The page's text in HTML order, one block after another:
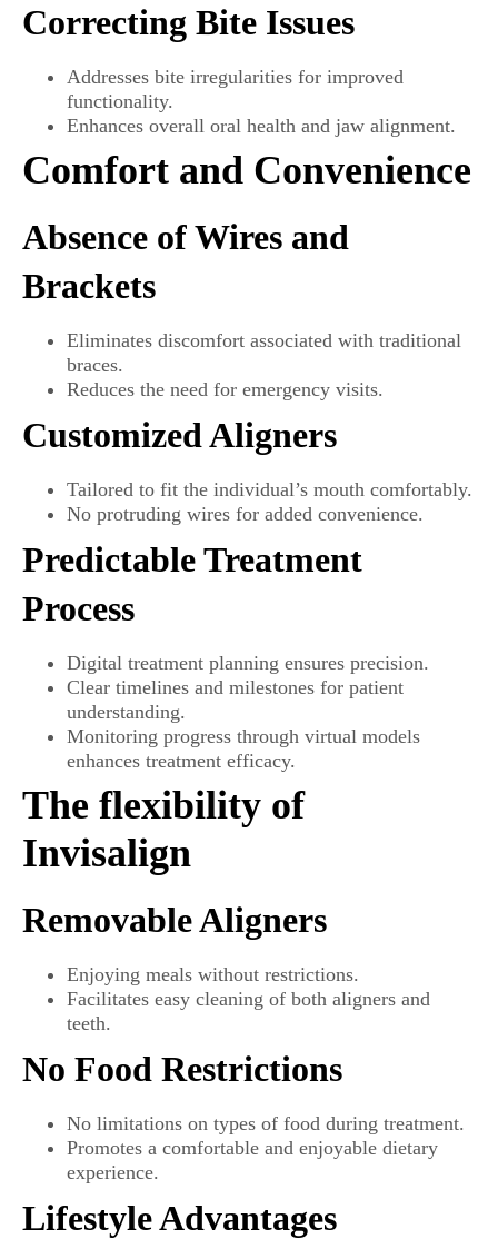
Correcting Bite Issues
Addresses bite irregularities for improved
functionality.
Enhances overall oral health and jaw alignment.
Comfort and Convenience
Absence of Wires and
Brackets
Eliminates discomfort associated with traditional
braces.
Reduces the need for emergency visits.
Customized Aligners
Tailored to fit the individual’s mouth comfortably.
No protruding wires for added convenience.
Predictable Treatment
Process
Digital treatment planning ensures precision.
Clear timelines and milestones for patient
understanding.
Monitoring progress through virtual models
enhances treatment efficacy.
The flexibility of
Invisalign
Removable Aligners
Enjoying meals without restrictions.
Facilitates easy cleaning of both aligners and
teeth.
No Food Restrictions
No limitations on types of food during treatment.
Promotes a comfortable and enjoyable dietary
experience.
Lifestyle Advantages